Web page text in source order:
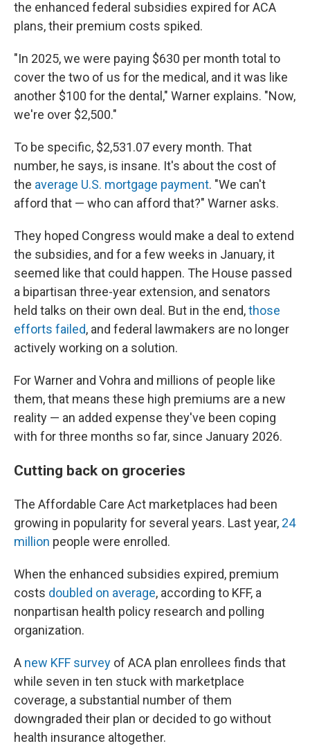
the enhanced federal subsidies expired for ACA
plans, their premium costs spiked.
"In 2025, we were paying $630 per month total to
cover the two of us for the medical, and it was like
another $100 for the dental," Warner explains. "Now,
we're over $2,500."
To be specific, $2,531.07 every month. That
number, he says, is insane. It's about the cost of
the average U.S. mortgage payment. "We can't
afford that — who can afford that?" Warner asks.
They hoped Congress would make a deal to extend
the subsidies, and for a few weeks in January, it
seemed like that could happen. The House passed
a bipartisan three-year extension, and senators
held talks on their own deal. But in the end,those
efforts failed, and federal lawmakers are no longer
actively working on a solution.
For Warner and Vohra and millions of people like
them, that means these high premiums are a new
reality — an added expense they've been coping
with for three months so far, since January 2026.
Cutting back on groceries
The Affordable Care Act marketplaces had been
growing in popularity for several years. Last year, 24
million people were enrolled.
When the enhanced subsidies expired, premium
costs doubled on average, according to KFF, a
nonpartisan health policy research and polling
organization.
A new KFF survey of ACA plan enrollees finds that
while seven in ten stuck with marketplace
coverage, a substantial number of them
downgraded their plan or decided to go without
health insurance altogether.